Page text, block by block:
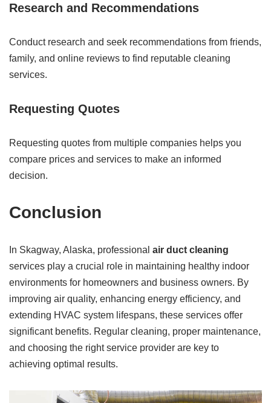
Research and Recommendations
Conduct research and seek recommendations from friends,
family, and online reviews to find reputable cleaning
services.
Requesting Quotes
Requesting quotes from multiple companies helps you
compare prices and services to make an informed
decision.
Conclusion
In Skagway, Alaska, professional air duct cleaning
services play a crucial role in maintaining healthy indoor
environments for homeowners and business owners. By
improving air quality, enhancing energy efficiency, and
extending HVAC system lifespans, these services offer
significant benefits. Regular cleaning, proper maintenance,
and choosing the right service provider are key to
achieving optimal results.